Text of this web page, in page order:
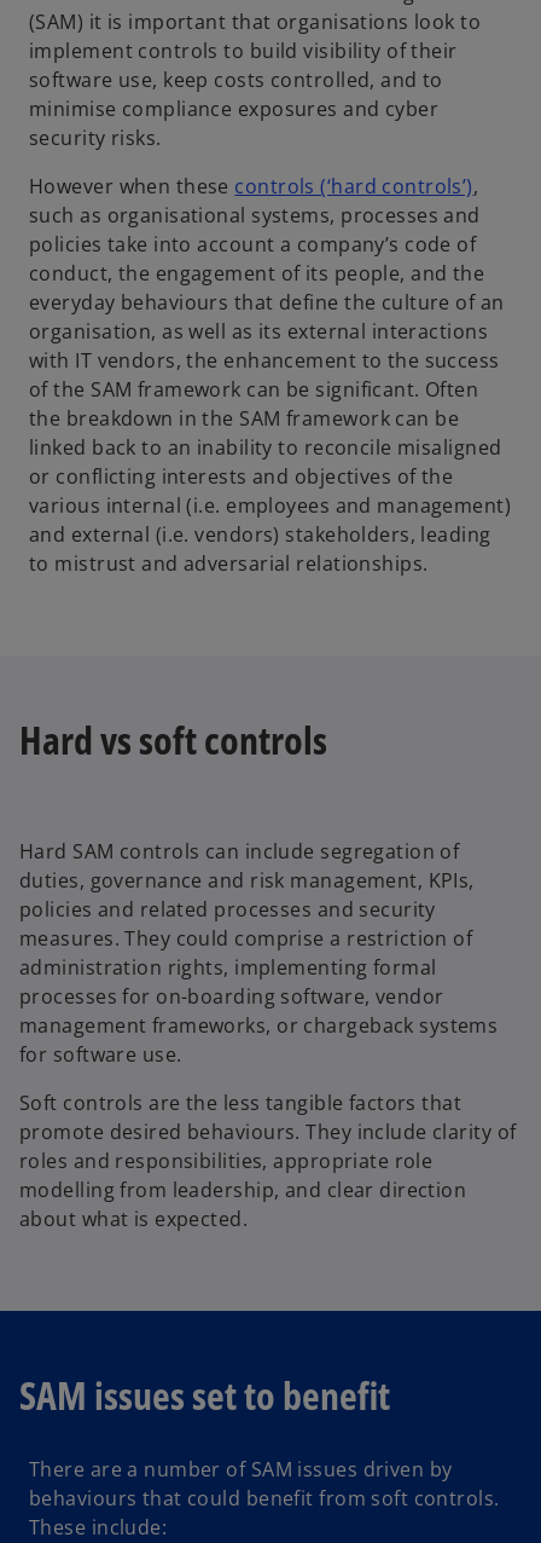
(SAM) it is important that organisations look to
implement controls to build visibility of their
software use, keep costs controlled, and to
minimise compliance exposures and cyber
security risks.
However when these controls (‘hard controls’),
such as organisational systems, processes and
policies take into account a company’s code of
conduct, the engagement of its people, and the
everyday behaviours that define the culture of an
organisation, as well as its external interactions
with IT vendors, the enhancement to the success
of the SAM framework can be significant. Often
the breakdown in the SAM framework can be
linked back to an inability to reconcile misaligned
or conflicting interests and objectives of the
various internal (i.e. employees and management)
and external (i.e. vendors) stakeholders, leading
to mistrust and adversarial relationships.
Hard vs soft controls
Hard SAM controls can include segregation of
duties, governance and risk management, KPIs,
policies and related processes and security
measures. They could comprise a restriction of
administration rights, implementing formal
processes for on-boarding software, vendor
management frameworks, or chargeback systems
for software use.
Soft controls are the less tangible factors that
promote desired behaviours. They include clarity of
roles and responsibilities, appropriate role
modelling from leadership, and clear direction
about what is expected.
SAM issues set to benefit
There are a number of SAM issues driven by
behaviours that could benefit from soft controls.
These include: